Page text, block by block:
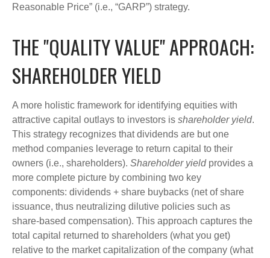
Reasonable Price” (i.e., “GARP”) strategy.
THE "QUALITY VALUE" APPROACH:
SHAREHOLDER YIELD
A more holistic framework for identifying equities with
attractive capital outlays to investors is shareholder yield.
This strategy recognizes that dividends are but one
method companies leverage to return capital to their
owners (i.e., shareholders). Shareholder yieldprovides a
more complete picture by combining two key
components: dividends + share buybacks (net of share
issuance, thus neutralizing dilutive policies such as
share-based compensation). This approach captures the
total capital returned to shareholders (what you get)
relative to the market capitalization of the company (what